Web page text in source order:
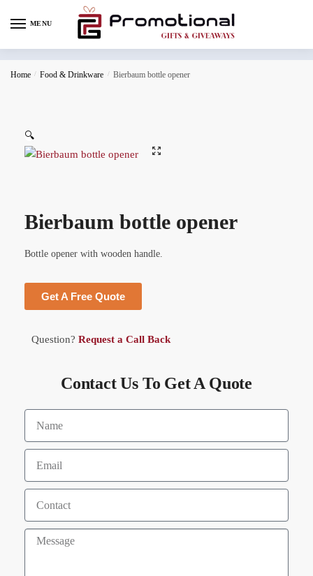
MENU
Home / Food & Drinkware / Bierbaum bottle opener
🔍
Bierbaum bottle opener
Bottle opener with wooden handle.
Get A Free Quote
Question? Request a Call Back
Contact Us To Get A Quote